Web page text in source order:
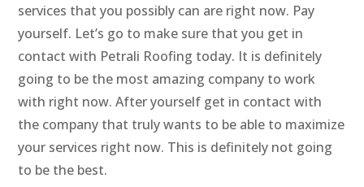
services that you possibly can are right now. Pay
yourself. Let’s go to make sure that you get in
contact with Petrali Roofing today. It is definitely
going to be the most amazing company to work
with right now. After yourself get in contact with
the company that truly wants to be able to maximize
your services right now. This is definitely not going
to be the best.